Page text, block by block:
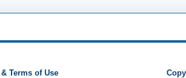
Terms of Use